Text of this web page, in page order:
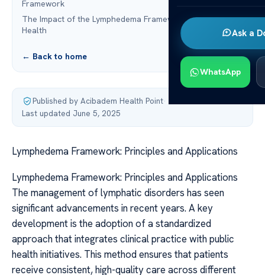
Ask a
WhatsApp
Framework
The Impact of the Lymphedema Framework on Global
Health
← Back to home
Published by Acibadem Health Point·
Last updated June 5, 2025
Lymphedema Framework: Principles and Applications
Lymphedema Framework: Principles and Applications
The management of lymphatic disorders has seen
significant advancements in recent years. A key
development is the adoption of a standardized
approach that integrates clinical practice with public
health initiatives. This method ensures that patients
receive consistent, high-quality care across different